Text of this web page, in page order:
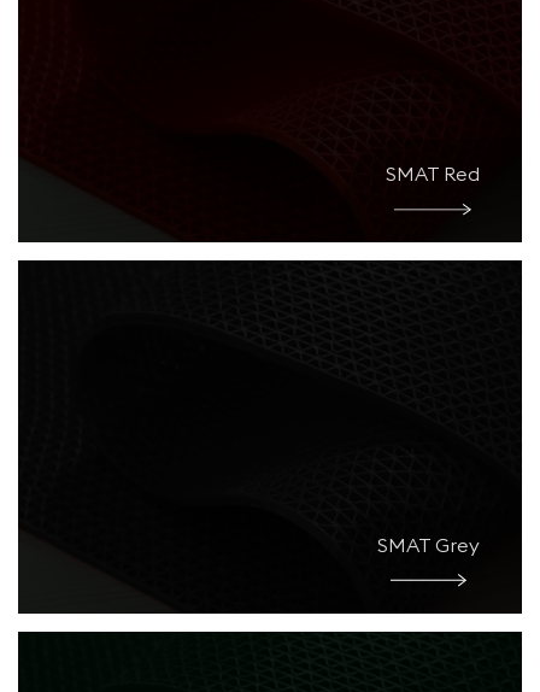
SMAT Red
SMAT Grey